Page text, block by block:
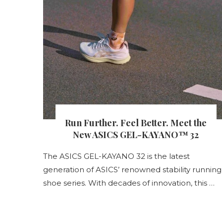
Run Further. Feel Better. Meet the
New ASICS GEL-KAYANO™ 32
The ASICS GEL-KAYANO 32 is the latest
generation of ASICS’ renowned stability running
shoe series. With decades of innovation, this …